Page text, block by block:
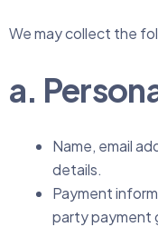
We may collect the
a.
Name, email
details.
Payment
party payment